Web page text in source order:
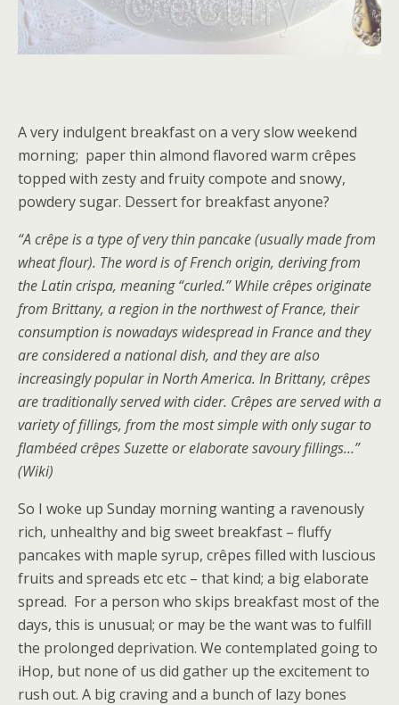
A very indulgent breakfast on a very slow weekend
morning; paper thin almond flavored warm crêpes
topped with zesty and fruity compote and snowy,
powdery sugar. Dessert for breakfast anyone?
“A crêpe is a type of very thin pancake (usually made from
wheat flour). The word is of French origin, deriving from
the Latin crispa, meaning “curled.” While crêpes originate
from Brittany, a region in the northwest of France, their
consumption is nowadays widespread in France and they
are considered a national dish, and they are also
increasingly popular in North America. In Brittany, crêpes
are traditionally served with cider. Crêpes are served with a
variety of fillings, from the most simple with only sugar to
flambéed crêpes Suzette or elaborate savoury fillings…”
(Wiki)
So I woke up Sunday morning wanting a ravenously
rich, unhealthy and big sweet breakfast – fluffy
pancakes with maple syrup, crêpes filled with luscious
fruits and spreads etc etc – that kind; a big elaborate
spread. For a person who skips breakfast most of the
days, this is unusual; or may be the want was to fulfill
the prolonged deprivation. We contemplated going to
iHop, but none of us did gather up the excitement to
rush out. A big craving and a bunch of lazy bones